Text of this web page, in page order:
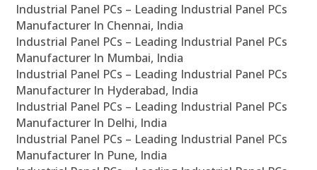
Industrial Panel PCs – Leading Industrial Panel PCs
Manufacturer In Chennai, India
Industrial Panel PCs – Leading Industrial Panel PCs
Manufacturer In Mumbai, India
Industrial Panel PCs – Leading Industrial Panel PCs
Manufacturer In Hyderabad, India
Industrial Panel PCs – Leading Industrial Panel PCs
Manufacturer In Delhi, India
Industrial Panel PCs – Leading Industrial Panel PCs
Manufacturer In Pune, India